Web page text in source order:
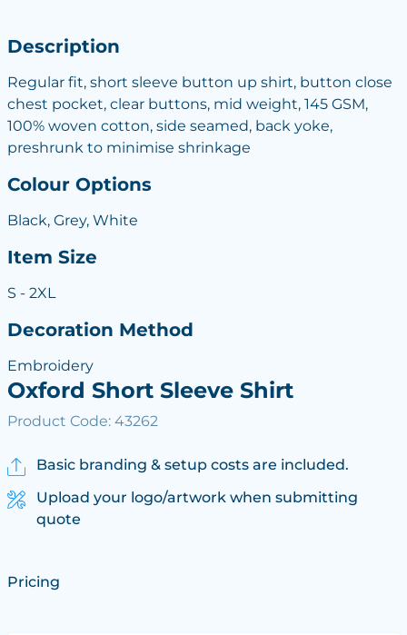
Description
Regular fit, short sleeve button up shirt, button close
chest pocket, clear buttons, mid weight, 145 GSM,
100% woven cotton, side seamed, back yoke,
preshrunk to minimise shrinkage
Colour Options
Black, Grey, White
Item Size
S - 2XL
Decoration Method
Embroidery
Oxford Short Sleeve Shirt
Product Code: 43262
Basic branding & setup costs are included.
Upload your logo/artwork when submitting
quote
Pricing